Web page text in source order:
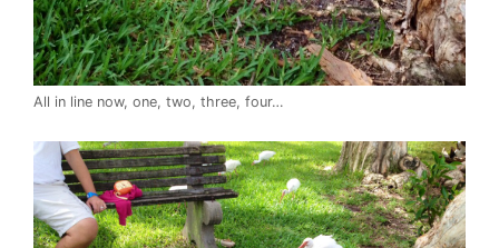
All in line now, one, two, three, four…